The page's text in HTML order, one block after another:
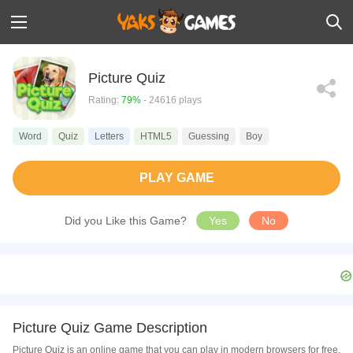
Picture Quiz
Rating: 79% - 24616 plays
Word Quiz Letters HTML5 Guessing Boy
PLAY GAME
Did you Like this Game? Yes No
Picture Quiz Game Description
Picture Quiz is an online game that you can play in modern browsers for free.